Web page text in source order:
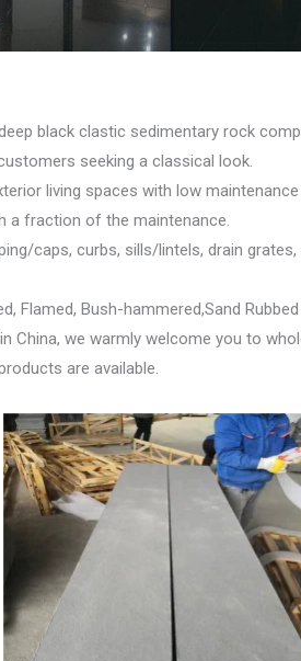
black clastic sedimentary rock
seeking a classical look.
living spaces with low
a fraction of the maintenance.
caps, curbs, sills/lintels, drain
Flamed, Bush-hammered,Sand Rubbed
China, we warmly welcome you to
are available.